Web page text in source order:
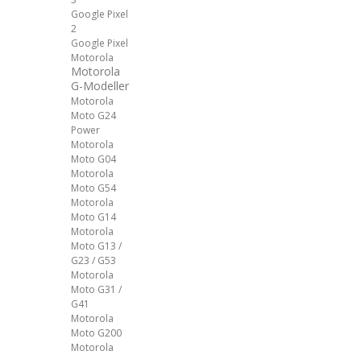
Google Pixel
2
Google Pixel
Motorola
Motorola
G-Modeller
Motorola
Moto G24
Power
Motorola
Moto G04
Motorola
Moto G54
Motorola
Moto G14
Motorola
Moto G13 /
G23 / G53
Motorola
Moto G31 /
G41
Motorola
Moto G200
Motorola